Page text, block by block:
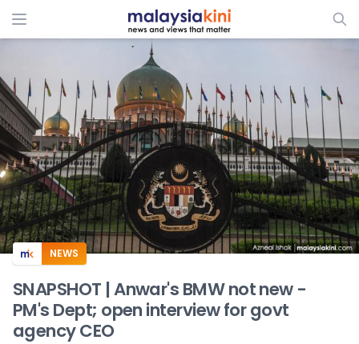
ADS
NEWS
SNAPSHOT | Anwar's BMW not new -
PM's Dept; open interview for govt
agency CEO